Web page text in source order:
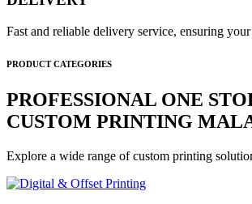
Fast and reliable delivery service, ensuring
PRODUCT CATEGORIES
PROFESSIONAL ONE
CUSTOM PRINTING
Explore a wide range of custom printing